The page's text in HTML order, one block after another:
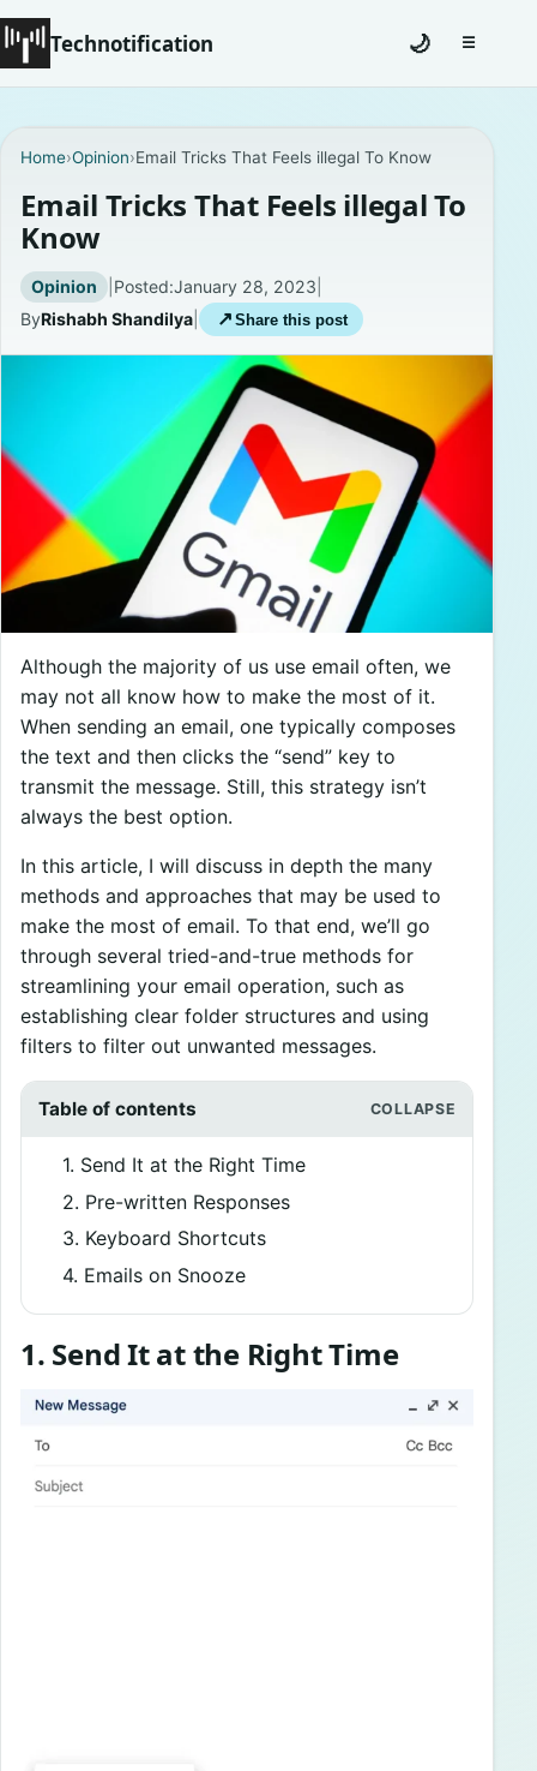
Technotification
Coming Soon
Contact
Homepage
About
Privacy Policies
🌙 ☰Toggle
Home›Opinion›Email Tricks That Feels illegal To Know
Email Tricks That Feels illegal To
Know
Opinion | Posted:January 28, 2023
ByRishabh Shandilya ↗ Share this post
Although the majority of us use email often, we
may not all know how to make the most of it.
When sending an email, one typically composes
the text and then clicks the “send” key to
transmit the message. Still, this strategy isn’t
always the best option.
In this article, I will discuss in depth the many
methods and approaches that may be used to
make the most of email. To that end, we’ll go
through several tried-and-true methods for
streamlining your email operation, such as
establishing clear folder structures and using
filters to filter out unwanted messages.
Table of contents
1. Send It at the Right Time
2. Pre-written Responses
3. Keyboard Shortcuts
4. Emails on Snooze
1. Send It at the Right Time